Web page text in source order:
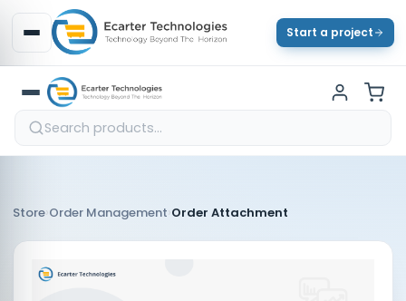
Start a project
Store›Order Management›Order Attachment